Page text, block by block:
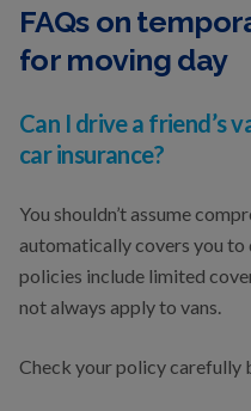
FAQs on
for moving day
Can I drive a friend’s
car insurance?
You shouldn’t assume
automatically covers you to
policies include limited
not always apply to vans.
Check your policy carefully